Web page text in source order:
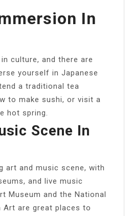
In
culture, and there are
yourself in Japanese
a traditional tea
to make sushi, or visit a
hot spring.
Scene In
art and music scene, with
and live music
Museum and the National
Art are great places to